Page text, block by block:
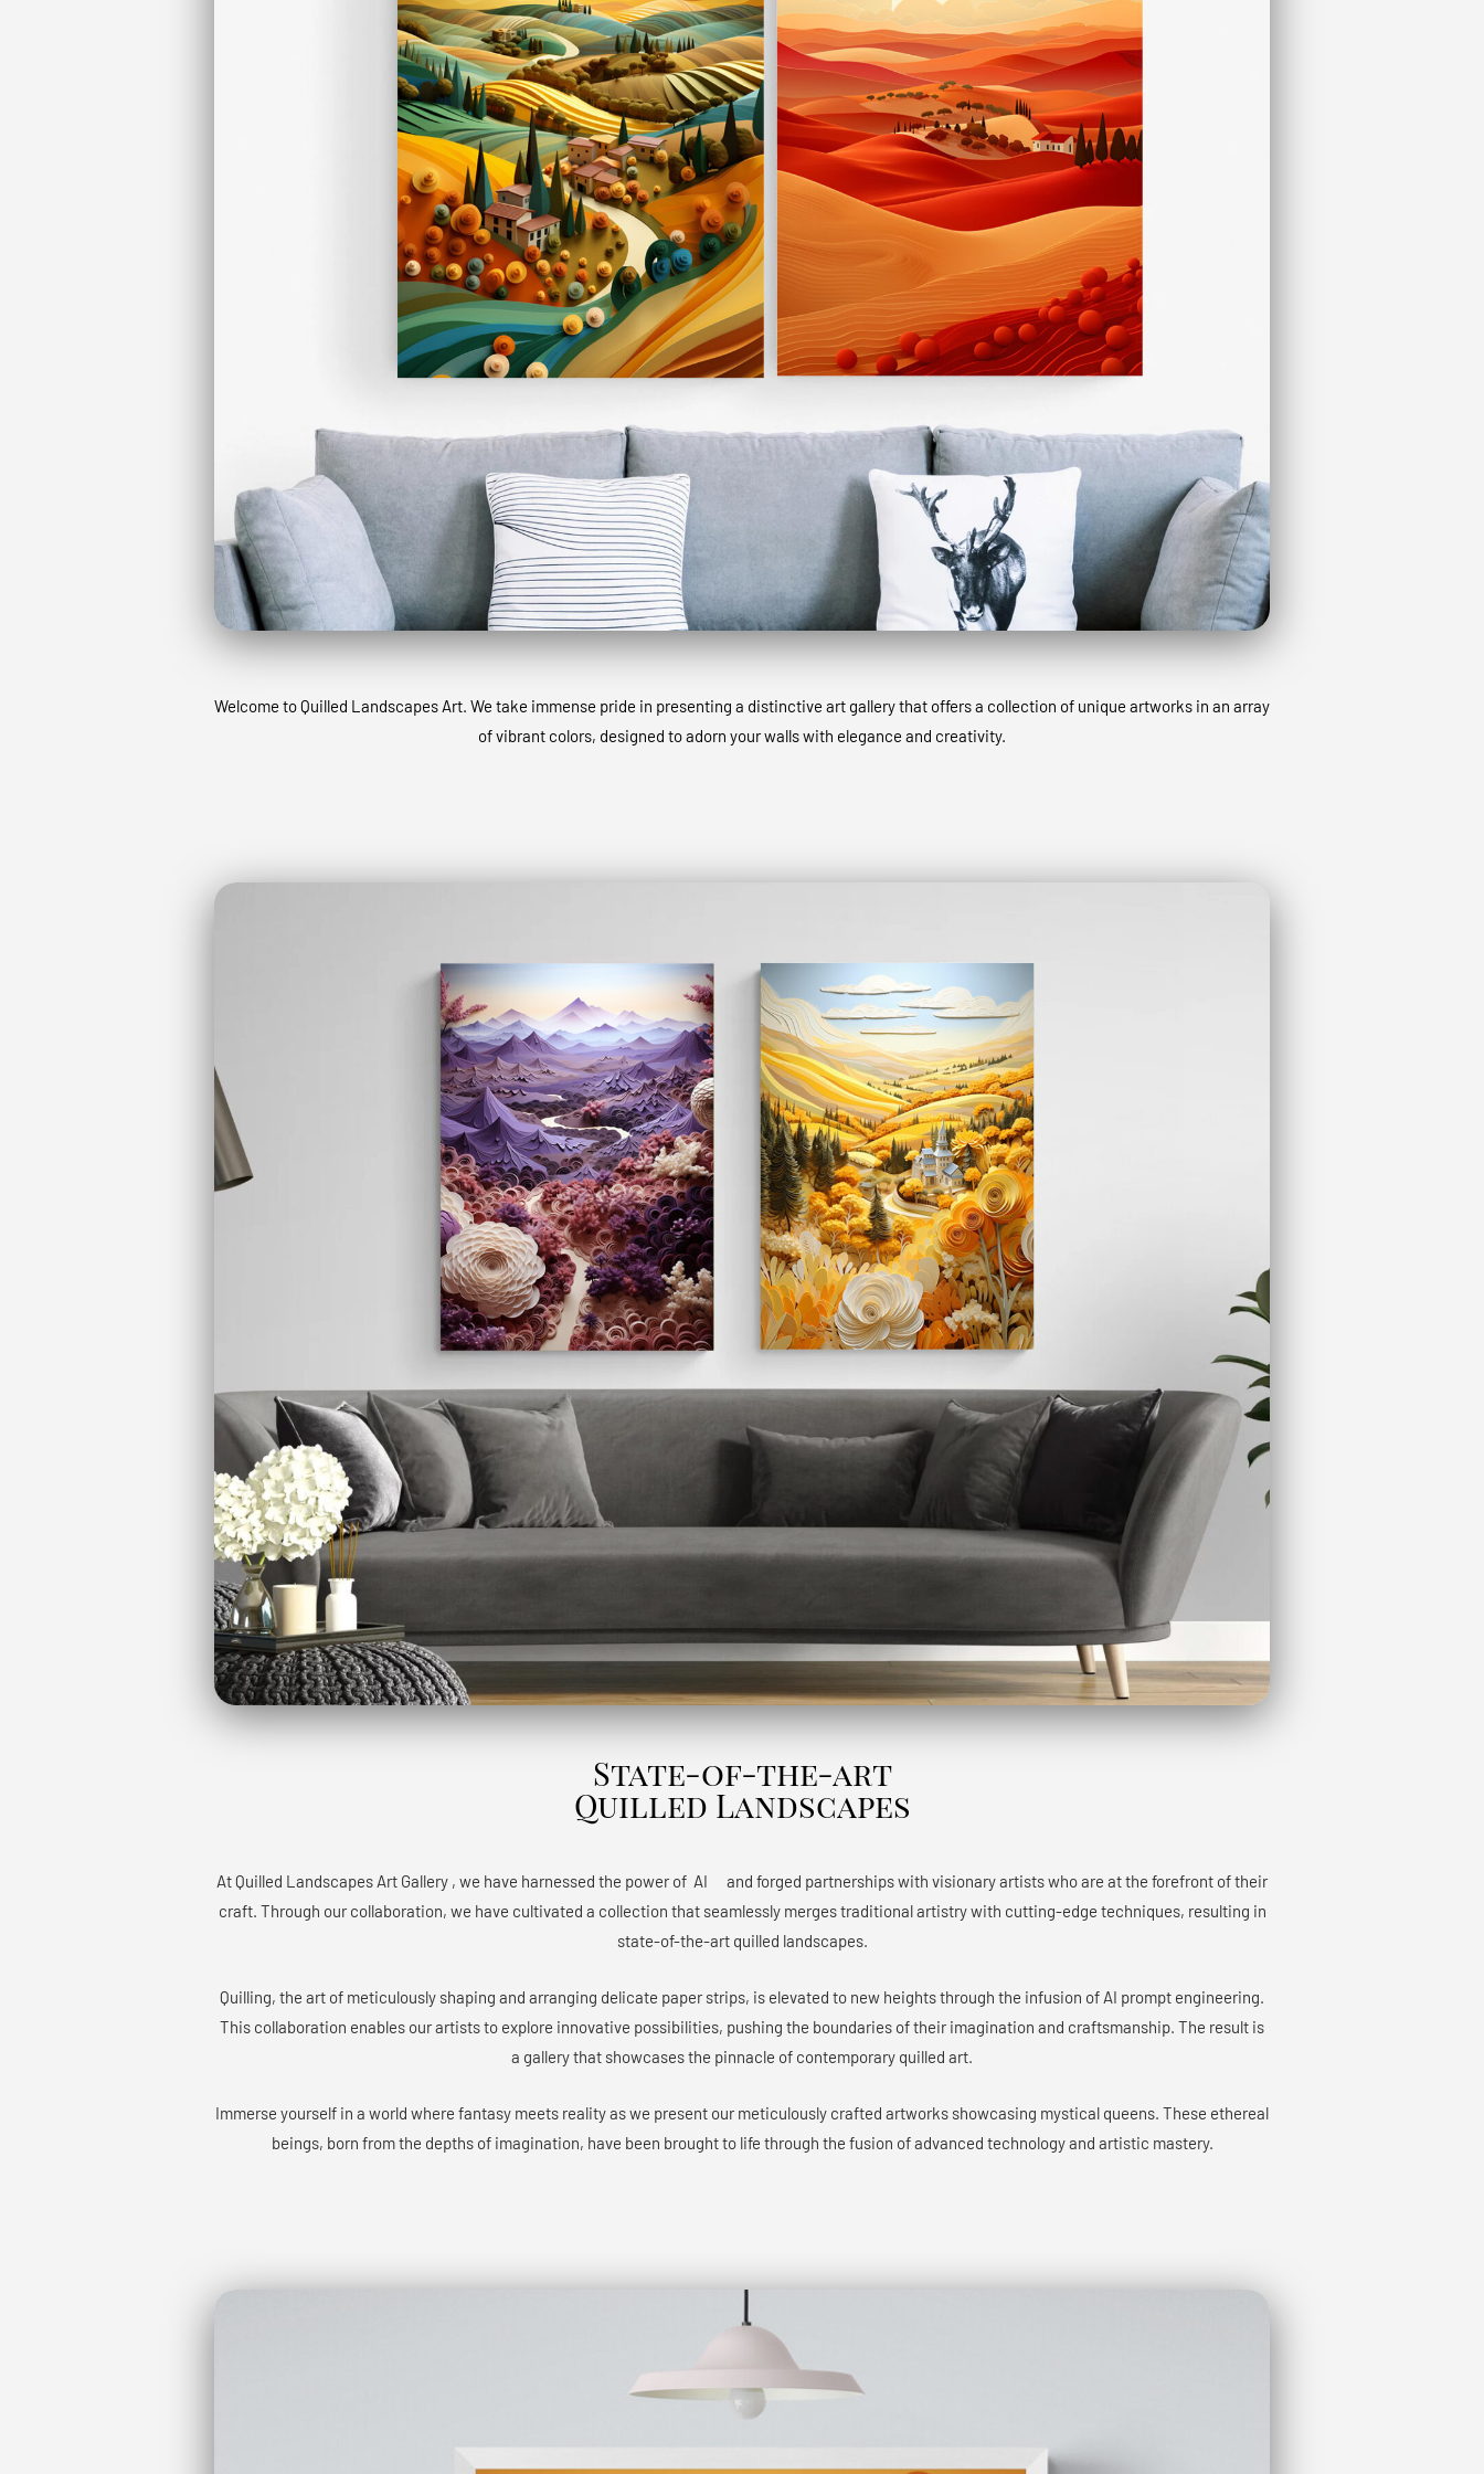
Welcome to Quilled Landscapes Art. We take immense pride in presenting a distinctive art gallery that offers a collection of unique artworks in an array
of vibrant colors, designed to adorn your walls with elegance and creativity.
State-of-the-art
Quilled Landscapes
At Quilled Landscapes Art Gallery , we have harnessed the power of AIﾠ and forged partnerships with visionary artists who are at the forefront of their
craft. Through our collaboration, we have cultivated a collection that seamlessly merges traditional artistry with cutting-edge techniques, resulting in
state-of-the-art quilled landscapes.
Quilling, the art of meticulously shaping and arranging delicate paper strips, is elevated to new heights through the infusion of AI prompt engineering.
This collaboration enables our artists to explore innovative possibilities, pushing the boundaries of their imagination and craftsmanship. The result is
a gallery that showcases the pinnacle of contemporary quilled art.
Immerse yourself in a world where fantasy meets reality as we present our meticulously crafted artworks showcasing mystical queens. These ethereal
beings, born from the depths of imagination, have been brought to life through the fusion of advanced technology and artistic mastery.